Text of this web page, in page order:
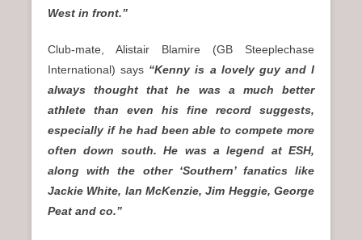
West in front.”
Club-mate, Alistair Blamire (GB Steeplechase
International) says “Kenny is a lovely guy and I
always thought that he was a much better
athlete than even his fine record suggests,
especially if he had been able to compete more
often down south. He was a legend at ESH,
along with the other ‘Southern’ fanatics like
Jackie White, Ian McKenzie, Jim Heggie, George
Peat and co.”